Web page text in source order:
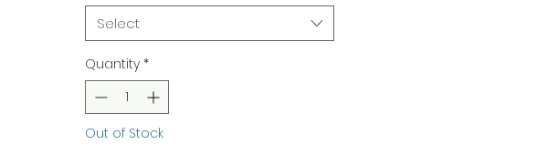
Select
Quantity *
Out of Stock